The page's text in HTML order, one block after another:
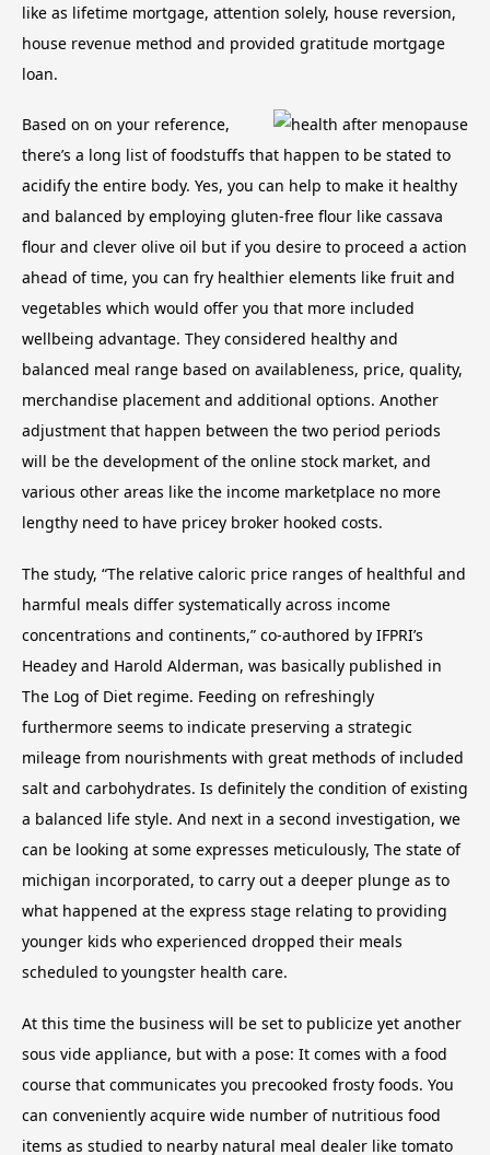
like as lifetime mortgage, attention solely, house reversion,
house revenue method and provided gratitude mortgage
loan.
Based on on your reference,
there’s a long list of foodstuffs that happen to be stated to
acidify the entire body. Yes, you can help to make it healthy
and balanced by employing gluten-free flour like cassava
flour and clever olive oil but if you desire to proceed a action
ahead of time, you can fry healthier elements like fruit and
vegetables which would offer you that more included
wellbeing advantage. They considered healthy and
balanced meal range based on availableness, price, quality,
merchandise placement and additional options. Another
adjustment that happen between the two period periods
will be the development of the online stock market, and
various other areas like the income marketplace no more
lengthy need to have pricey broker hooked costs.
The study, “The relative caloric price ranges of healthful and
harmful meals differ systematically across income
concentrations and continents,” co-authored by IFPRI’s
Headey and Harold Alderman, was basically published in
The Log of Diet regime. Feeding on refreshingly
furthermore seems to indicate preserving a strategic
mileage from nourishments with great methods of included
salt and carbohydrates. Is definitely the condition of existing
a balanced life style. And next in a second investigation, we
can be looking at some expresses meticulously, The state of
michigan incorporated, to carry out a deeper plunge as to
what happened at the express stage relating to providing
younger kids who experienced dropped their meals
scheduled to youngster health care.
At this time the business will be set to publicize yet another
sous vide appliance, but with a pose: It comes with a food
course that communicates you precooked frosty foods. You
can conveniently acquire wide number of nutritious food
items as studied to nearby natural meal dealer like tomato